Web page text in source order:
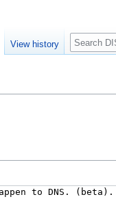
View history Search